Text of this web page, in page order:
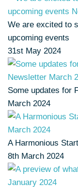
We are excited to
upcoming events
31st May 2024
Some updates for
March 2024
A Harmonious
8th March 2024